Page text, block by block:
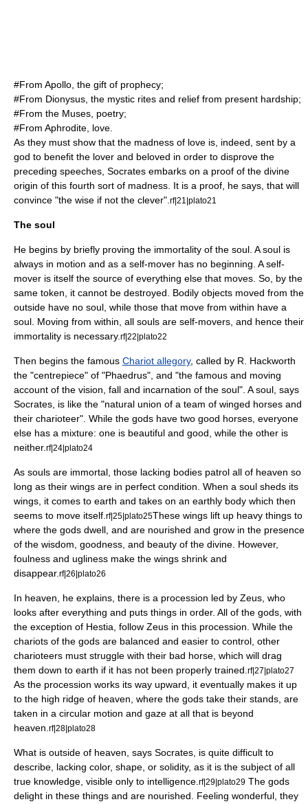
#From Apollo , the gift of prophecy;
#From Dionysus , the mystic rites and relief from present hardship;
#From the Muses, poetry;
#From Aphrodite , love.
As they must show that the madness of love is, indeed, sent by a
god to benefit the lover and beloved in order to disprove the
preceding speeches, Socrates embarks on a proof of the divine
origin of this fourth sort of madness. It is a proof, he says, that will
convince "the wise if not the clever". rf|21|plato21
The soul
He begins by briefly proving the immortality of the soul. A soul is
always in motion and as a self-mover has no beginning. A self-
mover is itself the source of everything else that moves. So, by the
same token, it cannot be destroyed. Bodily objects moved from the
outside have no soul, while those that move from within have a
soul. Moving from within, all souls are self-movers, and hence their
immortality is necessary. rf|22|plato22
Then begins the famous Chariot allegory, called by R. Hackworth
the "centrepiece" of "Phaedrus", and "the famous and moving
account of the vision, fall and incarnation of the soul". A soul, says
Socrates, is like the "natural union of a team of winged horses and
their charioteer". While the gods have two good horses, everyone
else has a mixture: one is beautiful and good, while the other is
neither. rf|24|plato24
As souls are immortal, those lacking bodies patrol all of heaven so
long as their wings are in perfect condition. When a soul sheds its
wings, it comes to earth and takes on an earthly body which then
seems to move itself. rf|25|plato25These wings lift up heavy things to
where the gods dwell, and are nourished and grow in the presence
of the wisdom, goodness, and beauty of the divine. However,
foulness and ugliness make the wings shrink and
disappear. rf|26|plato26
In heaven, he explains, there is a procession led by Zeus , who
looks after everything and puts things in order. All of the gods, with
the exception of Hestia , follow Zeus in this procession. While the
chariots of the gods are balanced and easier to control, other
charioteers must struggle with their bad horse, which will drag
them down to earth if it has not been properly trained. rf|27|plato27
As the procession works its way upward, it eventually makes it up
to the high ridge of heaven, where the gods take their stands, are
taken in a circular motion and gaze at all that is beyond
heaven. rf|28|plato28
What is outside of heaven, says Socrates, is quite difficult to
describe, lacking color, shape, or solidity, as it is the subject of all
true knowledge, visible only to intelligence. rf|29|plato29 The gods
delight in these things and are nourished. Feeling wonderful, they